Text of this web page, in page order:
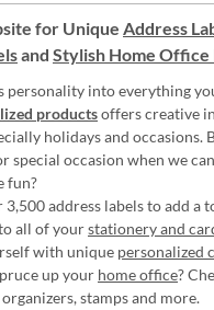
for Unique Address
and Stylish Home
personality into everything
productsoffers creative
holidays and occasions.
special occasion when we
fun?
3,500 address labels to add a
all of yourstationery and
with unique personalized
up your home office?
stamps and more.